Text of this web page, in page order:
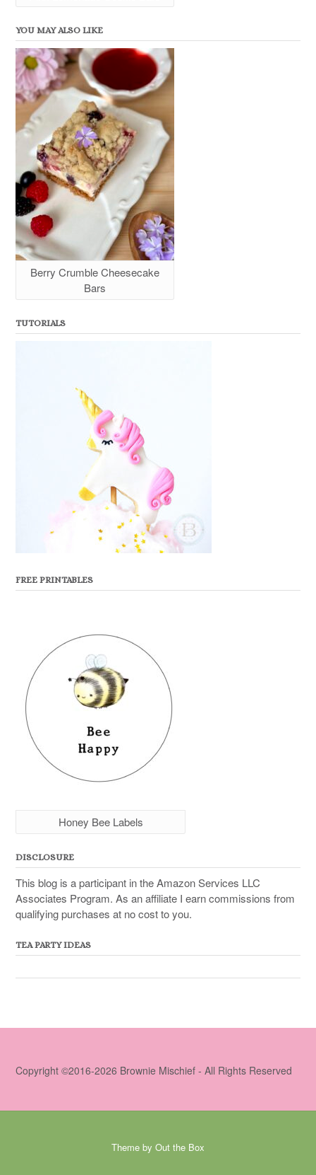
YOU MAY ALSO LIKE
Berry Crumble Cheesecake
Bars
TUTORIALS
FREE PRINTABLES
Honey Bee Labels
DISCLOSURE
This blog is a participant in the Amazon Services LLC
Associates Program. As an affiliate I earn commissions from
qualifying purchases at no cost to you.
TEA PARTY IDEAS
Copyright ©2016-2026 Brownie Mischief - All Rights Reserved
Theme by Out the Box